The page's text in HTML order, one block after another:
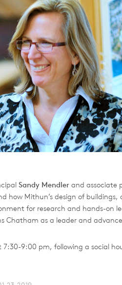
Sandy Mendler and associate
how Mithun’s design of
for research and hands-on
Chatham as a leader and
7:30-9:00 pm, following a social